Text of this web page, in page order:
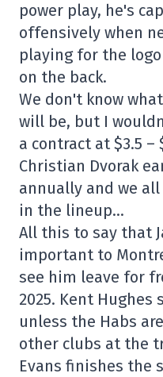
power play, he's
offensively when
playing for the
on the back.
We don't know
will be, but I
a contract at $3.5 –
Christian Dvorak
annually and we
in the lineup…
All this to say that
important to
see him leave for
2025. Kent
unless the Habs
other clubs at the
Evans finishes the